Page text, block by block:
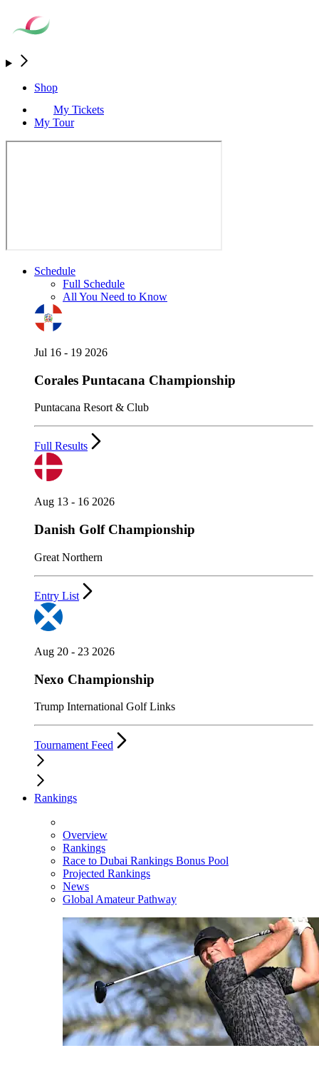
Shop
My Tickets
My Tour
Schedule
Full Schedule
All You Need to Know
Jul 16 - 19 2026
Corales Puntacana Championship
Puntacana Resort & Club
Full Results
Aug 13 - 16 2026
Danish Golf Championship
Great Northern
Entry List
Aug 20 - 23 2026
Nexo Championship
Trump International Golf Links
Tournament Feed
Rankings
Overview
Rankings
Race to Dubai Rankings Bonus Pool
Projected Rankings
News
Global Amateur Pathway